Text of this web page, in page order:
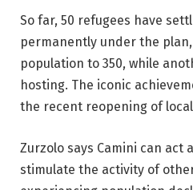
So far, 50 refugees have
permanently under the
population to 350, while
hosting. The iconic
the recent reopening of
Zurzolo says Camini can act
stimulate the activity of